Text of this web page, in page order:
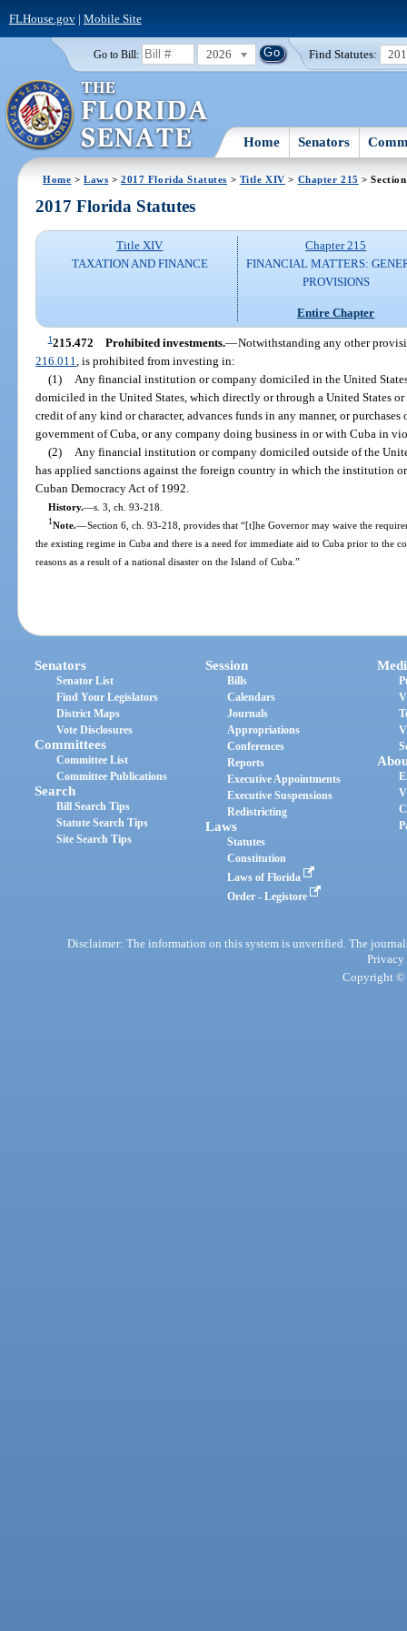
FLHouse.gov| Mobile Site
Go to Bill: 2026 Find Statutes:
Home Senators
Home >Laws >2017 Florida Statutes > Title XIV > Chapter 215 >
2017 Florida Statutes
Title XIV
TAXATION AND FINANCE
Chapter 215
FINANCIAL MATTERS:
PROVISIONS
Entire Chapter
1215.472 Prohibited investments.—Notwithstanding any other
216.011 , is prohibited from investing in:
(1)
Any financial institution or company domiciled in the United
domiciled in the United States, which directly or through a United States
credit of any kind or character, advances funds in any manner, or
government of Cuba, or any company doing business in or with Cuba in
(2)
Any financial institution or company domiciled outside of the
has applied sanctions against the foreign country in which the institution
Cuban Democracy Act of 1992.
History.—s. 3, ch. 93-218.
1Note.—Section 6, ch. 93-218, provides that “[t]he Governor may waive the
the existing regime in Cuba and there is a need for immediate aid to Cuba prior to the
reasons as a result of a national disaster on the Island of Cuba.”
Senators
Senator List
Find Your Legislators
District Maps
Vote Disclosures
Committees
Committee List
Committee Publications
Search
Bill Search Tips
Statute Search Tips
Site Search Tips
Session
Bills
Calendars
Journals
Appropriations
Conferences
Reports
Executive Appointments
Executive Suspensions
Redistricting
Laws
Statutes
Constitution
Laws of Florida
Order - Legistore
Disclaimer: The information on this system is unverified. The
Privacy
Copyright ©